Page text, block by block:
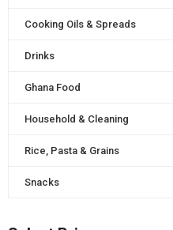
Cooking Oils & Spreads
Drinks
Ghana Food
Household & Cleaning
Rice, Pasta & Grains
Snacks